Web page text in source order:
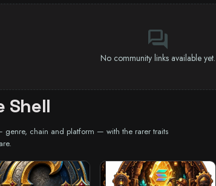
forum
No community links available yet.
Shell
genre, chain and platform — with the rarer traits